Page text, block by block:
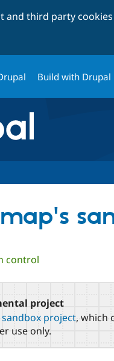
and third party
Build with Drupal
control
project
sandbox project, which
use only.